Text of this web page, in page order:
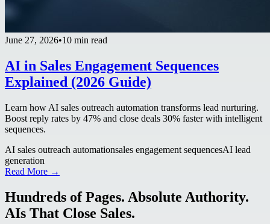
June 27, 2026•10 min read
AI in Sales Engagement Sequences
Explained (2026 Guide)
Learn how AI sales outreach automation transforms lead nurturing.
Boost reply rates by 47% and close deals 30% faster with intelligent
sequences.
AI sales outreach automationsales engagement sequencesAI lead
generation
Read More →
Hundreds of Pages. Absolute Authority.
AIs That Close Sales.